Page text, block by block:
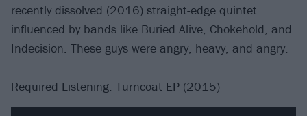
recently dissolved (2016) straight-edge quintet
influenced by bands like Buried Alive, Chokehold, and
Indecision. These guys were angry, heavy, and angry.
Required Listening: Turncoat EP (2015)